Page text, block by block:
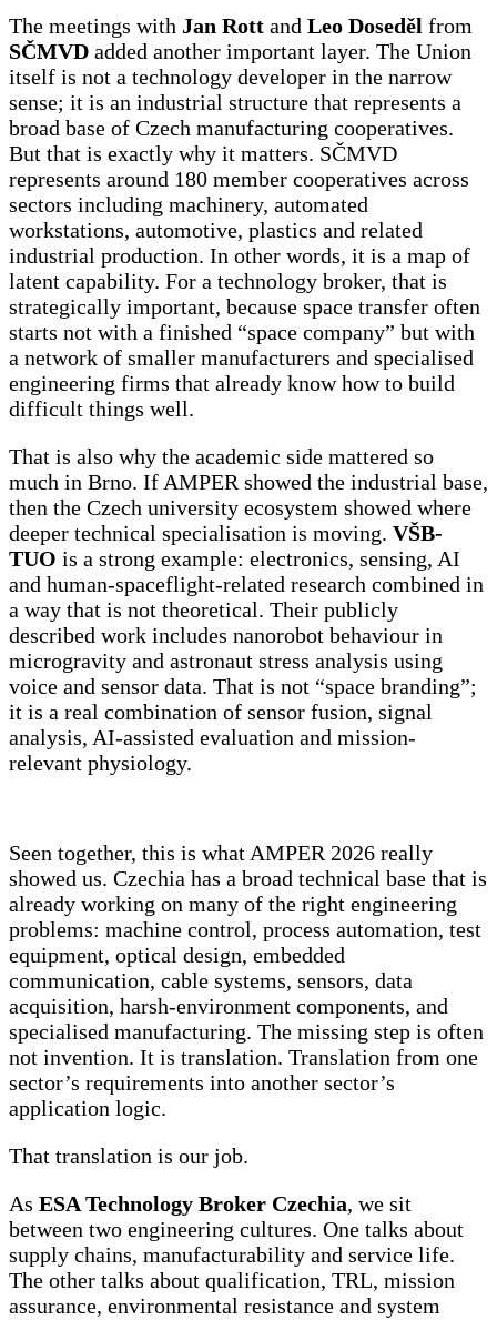
The meetings with Jan Rott and Leo Doseděl from
SČMVD added another important layer. The Union
itself is not a technology developer in the narrow
sense; it is an industrial structure that represents a
broad base of Czech manufacturing cooperatives.
But that is exactly why it matters. SČMVD
represents around 180 member cooperatives across
sectors including machinery, automated
workstations, automotive, plastics and related
industrial production. In other words, it is a map of
latent capability. For a technology broker, that is
strategically important, because space transfer often
starts not with a finished “space company” but with
a network of smaller manufacturers and specialised
engineering firms that already know how to build
difficult things well.
That is also why the academic side mattered so
much in Brno. If AMPER showed the industrial base,
then the Czech university ecosystem showed where
deeper technical specialisation is moving. VŠB-
TUO is a strong example: electronics, sensing, AI
and human-spaceflight-related research combined in
a way that is not theoretical. Their publicly
described work includes nanorobot behaviour in
microgravity and astronaut stress analysis using
voice and sensor data. That is not “space branding”;
it is a real combination of sensor fusion, signal
analysis, AI-assisted evaluation and mission-
relevant physiology.
Seen together, this is what AMPER 2026 really
showed us. Czechia has a broad technical base that is
already working on many of the right engineering
problems: machine control, process automation, test
equipment, optical design, embedded
communication, cable systems, sensors, data
acquisition, harsh-environment components, and
specialised manufacturing. The missing step is often
not invention. It is translation. Translation from one
sector’s requirements into another sector’s
application logic.
That translation is our job.
As ESA Technology Broker Czechia, we sit
between two engineering cultures. One talks about
supply chains, manufacturability and service life.
The other talks about qualification, TRL, mission
assurance, environmental resistance and system